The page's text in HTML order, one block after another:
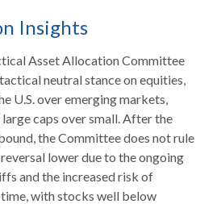
Insights
Asset Allocation Committee
neutral stance on equities,
U.S. over emerging markets,
caps over small. After the
the Committee does not rule
lower due to the ongoing
and the increased risk of
with stocks well below